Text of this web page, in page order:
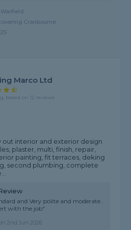
Cranbourne
Marco Ltd
based on 12 reviews
out interior and exterior design
plaster, multi, finish, repair,
painting, fit terraces, deking
second plumbing, complete
and Very polite and moderate .
with the job"
2nd Jun 2026